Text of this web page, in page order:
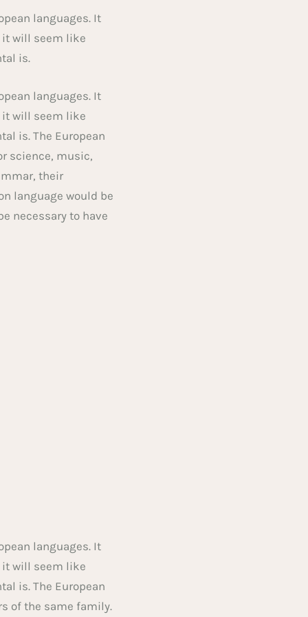
languages. It
it will seem like
is.
languages. It
it will seem like
is. The European
science, music,
their
language would be
necessary to have
languages. It
it will seem like
is. The European
of the same family.